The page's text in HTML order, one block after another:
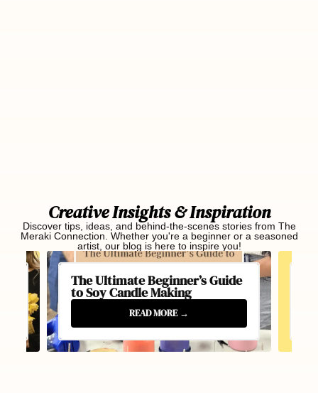
Creative Insights & Inspiration
Discover tips, ideas, and behind-the-scenes stories from The
Meraki Connection. Whether you're a beginner or a seasoned
artist, our blog is here to inspire you!
The Ultimate Beginner’s Guide
to Soy Candle Making
READ MORE →